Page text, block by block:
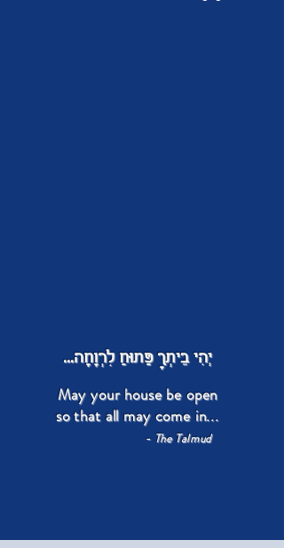
יְהִי בֵיתְךָ פַּתוּחַ לִרְוָחָה...
May your house be open
so that all may come in...
- The Talmud